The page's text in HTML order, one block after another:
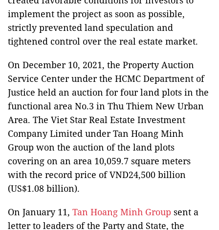
implement the project as soon as possible,
strictly prevented land speculation and
tightened control over the real estate market.
On December 10, 2021, the Property Auction
Service Center under the HCMC Department of
Justice held an auction for four land plots in the
functional area No.3 in Thu Thiem New Urban
Area. The Viet Star Real Estate Investment
Company Limited under Tan Hoang Minh
Group won the auction of the land plots
covering on an area 10,059.7 square meters
with the record price of VND24,500 billion
(US$1.08 billion).
On January 11, Tan Hoang Minh Group sent a
letter to leaders of the Party and State, the